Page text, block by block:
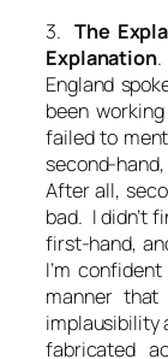
3.The
Explanation.
England
been
failed to
second-
After all,
bad. I didn’t
first-hand,
I’m
manner
implausibility
fabricated